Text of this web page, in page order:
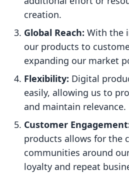
creation.
Global Reach: With the
our products to
expanding our market
Flexibility: Digital
easily, allowing us to
and maintain relevance.
Customer
products allows for the
communities around
loyalty and repeat